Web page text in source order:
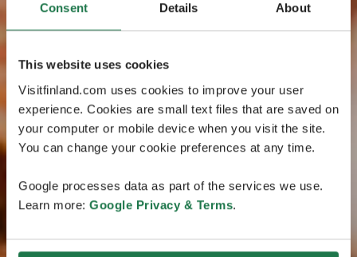
Consent Details About
This website uses cookies
Visitfinland.com uses cookies to improve your user
experience. Cookies are small text files that are saved on
your computer or mobile device when you visit the site.
You can change your cookie preferences at any time.
Google processes data as part of the services we use.
Learn more: Google Privacy & Terms.